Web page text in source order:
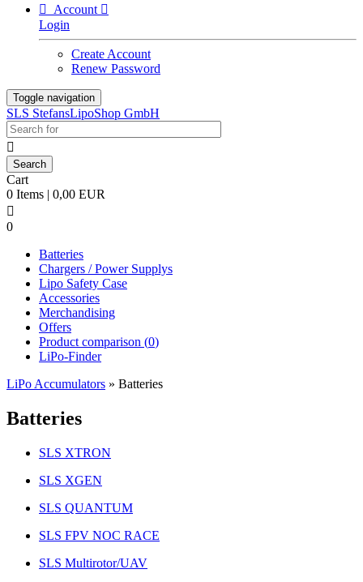

Account 
Login
Create Account
Renew Password
Toggle navigation
SLS StefansLipoShop GmbH

Cart
0 Items | 0,00 EUR

0
Batteries
Chargers / Power Supplys
Lipo Safety Case
Accessories
Merchandising
Offers
Product comparison (0)
LiPo-Finder
LiPo Accumulators » Batteries
Batteries
SLS XTRON
SLS XGEN
SLS QUANTUM
SLS FPV NOC RACE
SLS Multirotor/UAV